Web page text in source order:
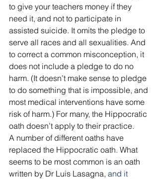
to give your teachers money if they
need it, and not to participate in
assisted suicide. It omits the pledge to
serve all races and all sexualities. And
to correct a common misconception, it
does not include a pledge to do no
harm. (It doesn’t make sense to pledge
to do something that is impossible, and
most medical interventions have some
risk of harm.) For many, the Hippocratic
oath doesn’t apply to their practice.
A number of different oaths have
replaced the Hippocratic oath. What
seems to be most common is an oath
written by Dr Luis Lasagna, and it